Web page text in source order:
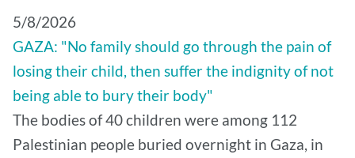
5/8/2026
GAZA: "No family should go through the pain of
losing their child, then suffer the indignity of not
being able to bury their body"
The bodies of 40 children were among 112
Palestinian people buried overnight in Gaza, in